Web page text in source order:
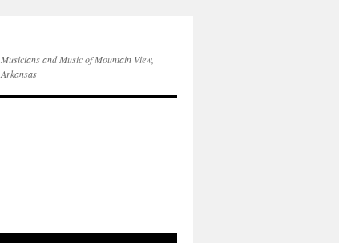
Musicians and Music of Mountain View,
Arkansas